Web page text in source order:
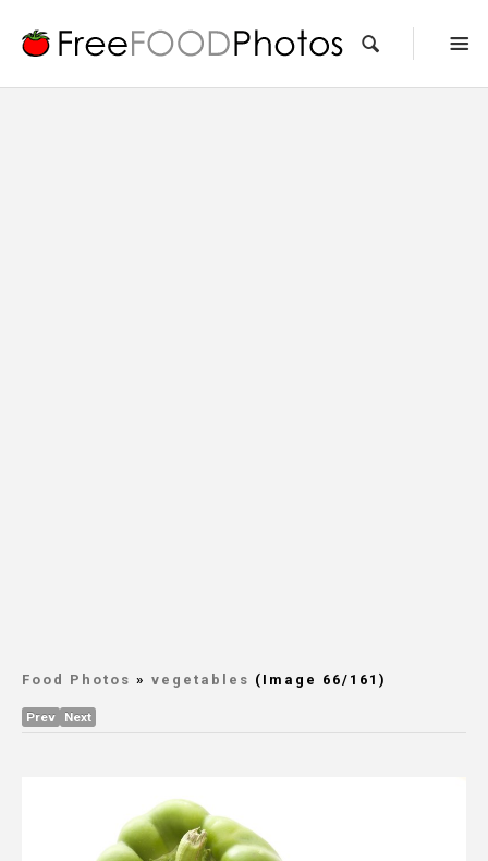
Food Photos » vegetables (Image 66/161)
Prev Next